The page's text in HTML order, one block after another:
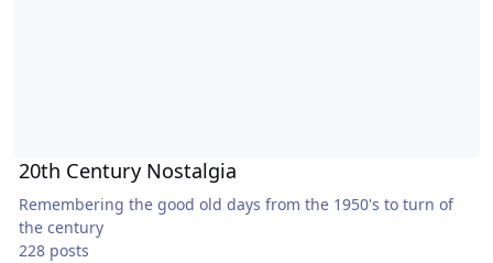
20th Century Nostalgia
Remembering the good old days from the 1950's to turn of
the century
228 posts